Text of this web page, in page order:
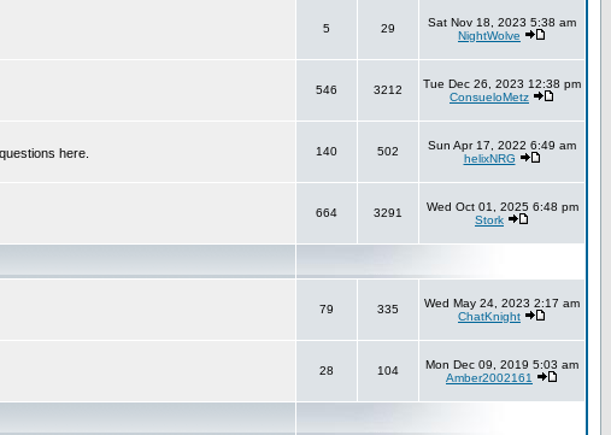
5 29
Sat Nov 18, 2023 5:38 am
NightWolve
546 3212
Tue Dec 26, 2023 12:38 pm
ConsueloMetz
here. 140 502
Sun Apr 17, 2022 6:49 am
helixNRG
664 3291
Wed Oct 01, 2025 6:48 pm
Stork
79 335
Wed May 24, 2023 2:17 am
ChatKnight
28 104
Mon Dec 09, 2019 5:03 am
Amber2002161